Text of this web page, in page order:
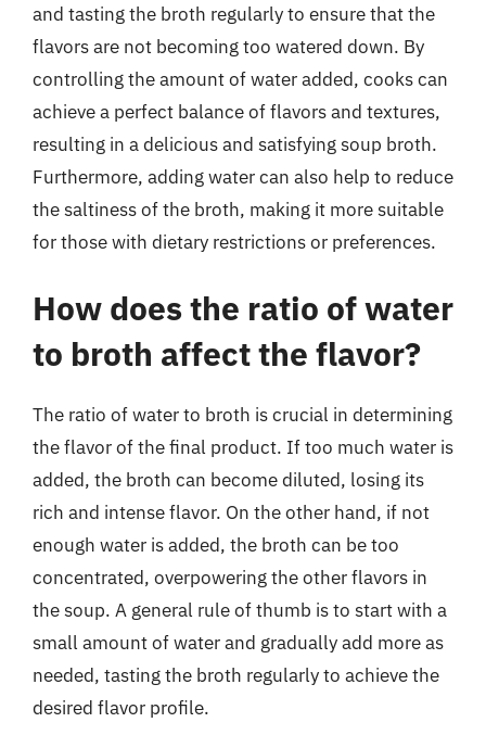
and tasting the broth regularly to ensure that the
flavors are not becoming too watered down. By
controlling the amount of water added, cooks can
achieve a perfect balance of flavors and textures,
resulting in a delicious and satisfying soup broth.
Furthermore, adding water can also help to reduce
the saltiness of the broth, making it more suitable
for those with dietary restrictions or preferences.
How does the ratio of water
to broth affect the flavor?
The ratio of water to broth is crucial in determining
the flavor of the final product. If too much water is
added, the broth can become diluted, losing its
rich and intense flavor. On the other hand, if not
enough water is added, the broth can be too
concentrated, overpowering the other flavors in
the soup. A general rule of thumb is to start with a
small amount of water and gradually add more as
needed, tasting the broth regularly to achieve the
desired flavor profile.